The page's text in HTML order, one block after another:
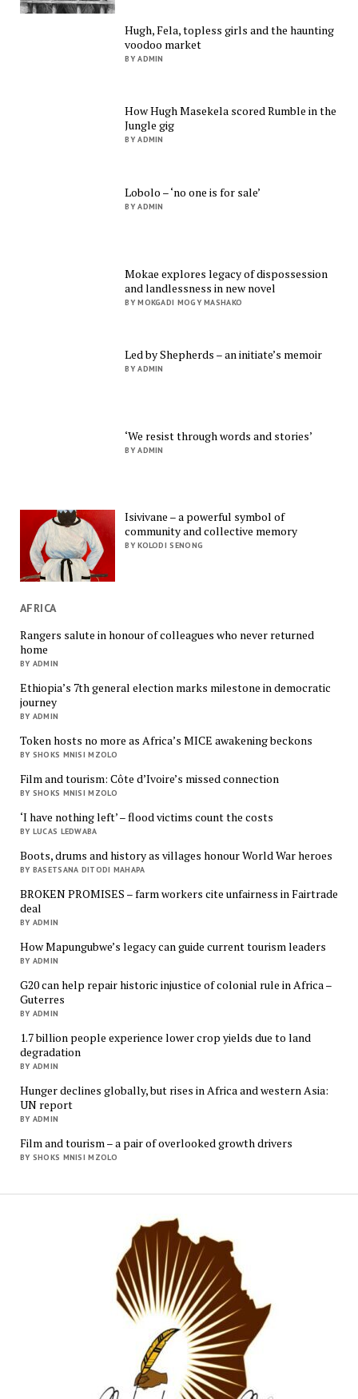
Hugh, Fela, topless girls and the haunting
voodoo market
BY ADMIN
How Hugh Masekela scored Rumble in the
Jungle gig
BY ADMIN
Lobolo – ‘no one is for sale’
BY ADMIN
Mokae explores legacy of dispossession
and landlessness in new novel
BY MOKGADI MOGY MASHAKO
Led by Shepherds – an initiate’s memoir
BY ADMIN
‘We resist through words and stories’
BY ADMIN
Isivivane – a powerful symbol of
community and collective memory
BY KOLODI SENONG
AFRICA
Rangers salute in honour of colleagues who never returned
home
BY ADMIN
Ethiopia’s 7th general election marks milestone in democratic
journey
BY ADMIN
Token hosts no more as Africa’s MICE awakening beckons
BY SHOKS MNISI MZOLO
Film and tourism: Côte d’Ivoire’s missed connection
BY SHOKS MNISI MZOLO
‘I have nothing left’ – flood victims count the costs
BY LUCAS LEDWABA
Boots, drums and history as villages honour World War heroes
BY BASETSANA DITODI MAHAPA
BROKEN PROMISES – farm workers cite unfairness in Fairtrade
deal
BY ADMIN
How Mapungubwe’s legacy can guide current tourism leaders
BY ADMIN
G20 can help repair historic injustice of colonial rule in Africa –
Guterres
BY ADMIN
1.7 billion people experience lower crop yields due to land
degradation
BY ADMIN
Hunger declines globally, but rises in Africa and western Asia:
UN report
BY ADMIN
Film and tourism – a pair of overlooked growth drivers
BY SHOKS MNISI MZOLO